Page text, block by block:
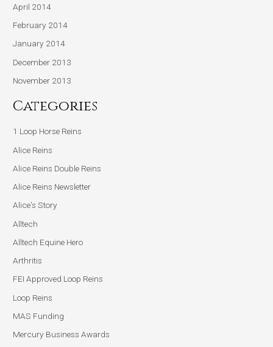
April 2014
February 2014
January 2014
December 2013
November 2013
Categories
1 Loop Horse Reins
Alice Reins
Alice Reins Double Reins
Alice Reins Newsletter
Alice's Story
Alltech
Alltech Equine Hero
Arthritis
FEI Approved Loop Reins
Loop Reins
MAS Funding
Mercury Business Awards